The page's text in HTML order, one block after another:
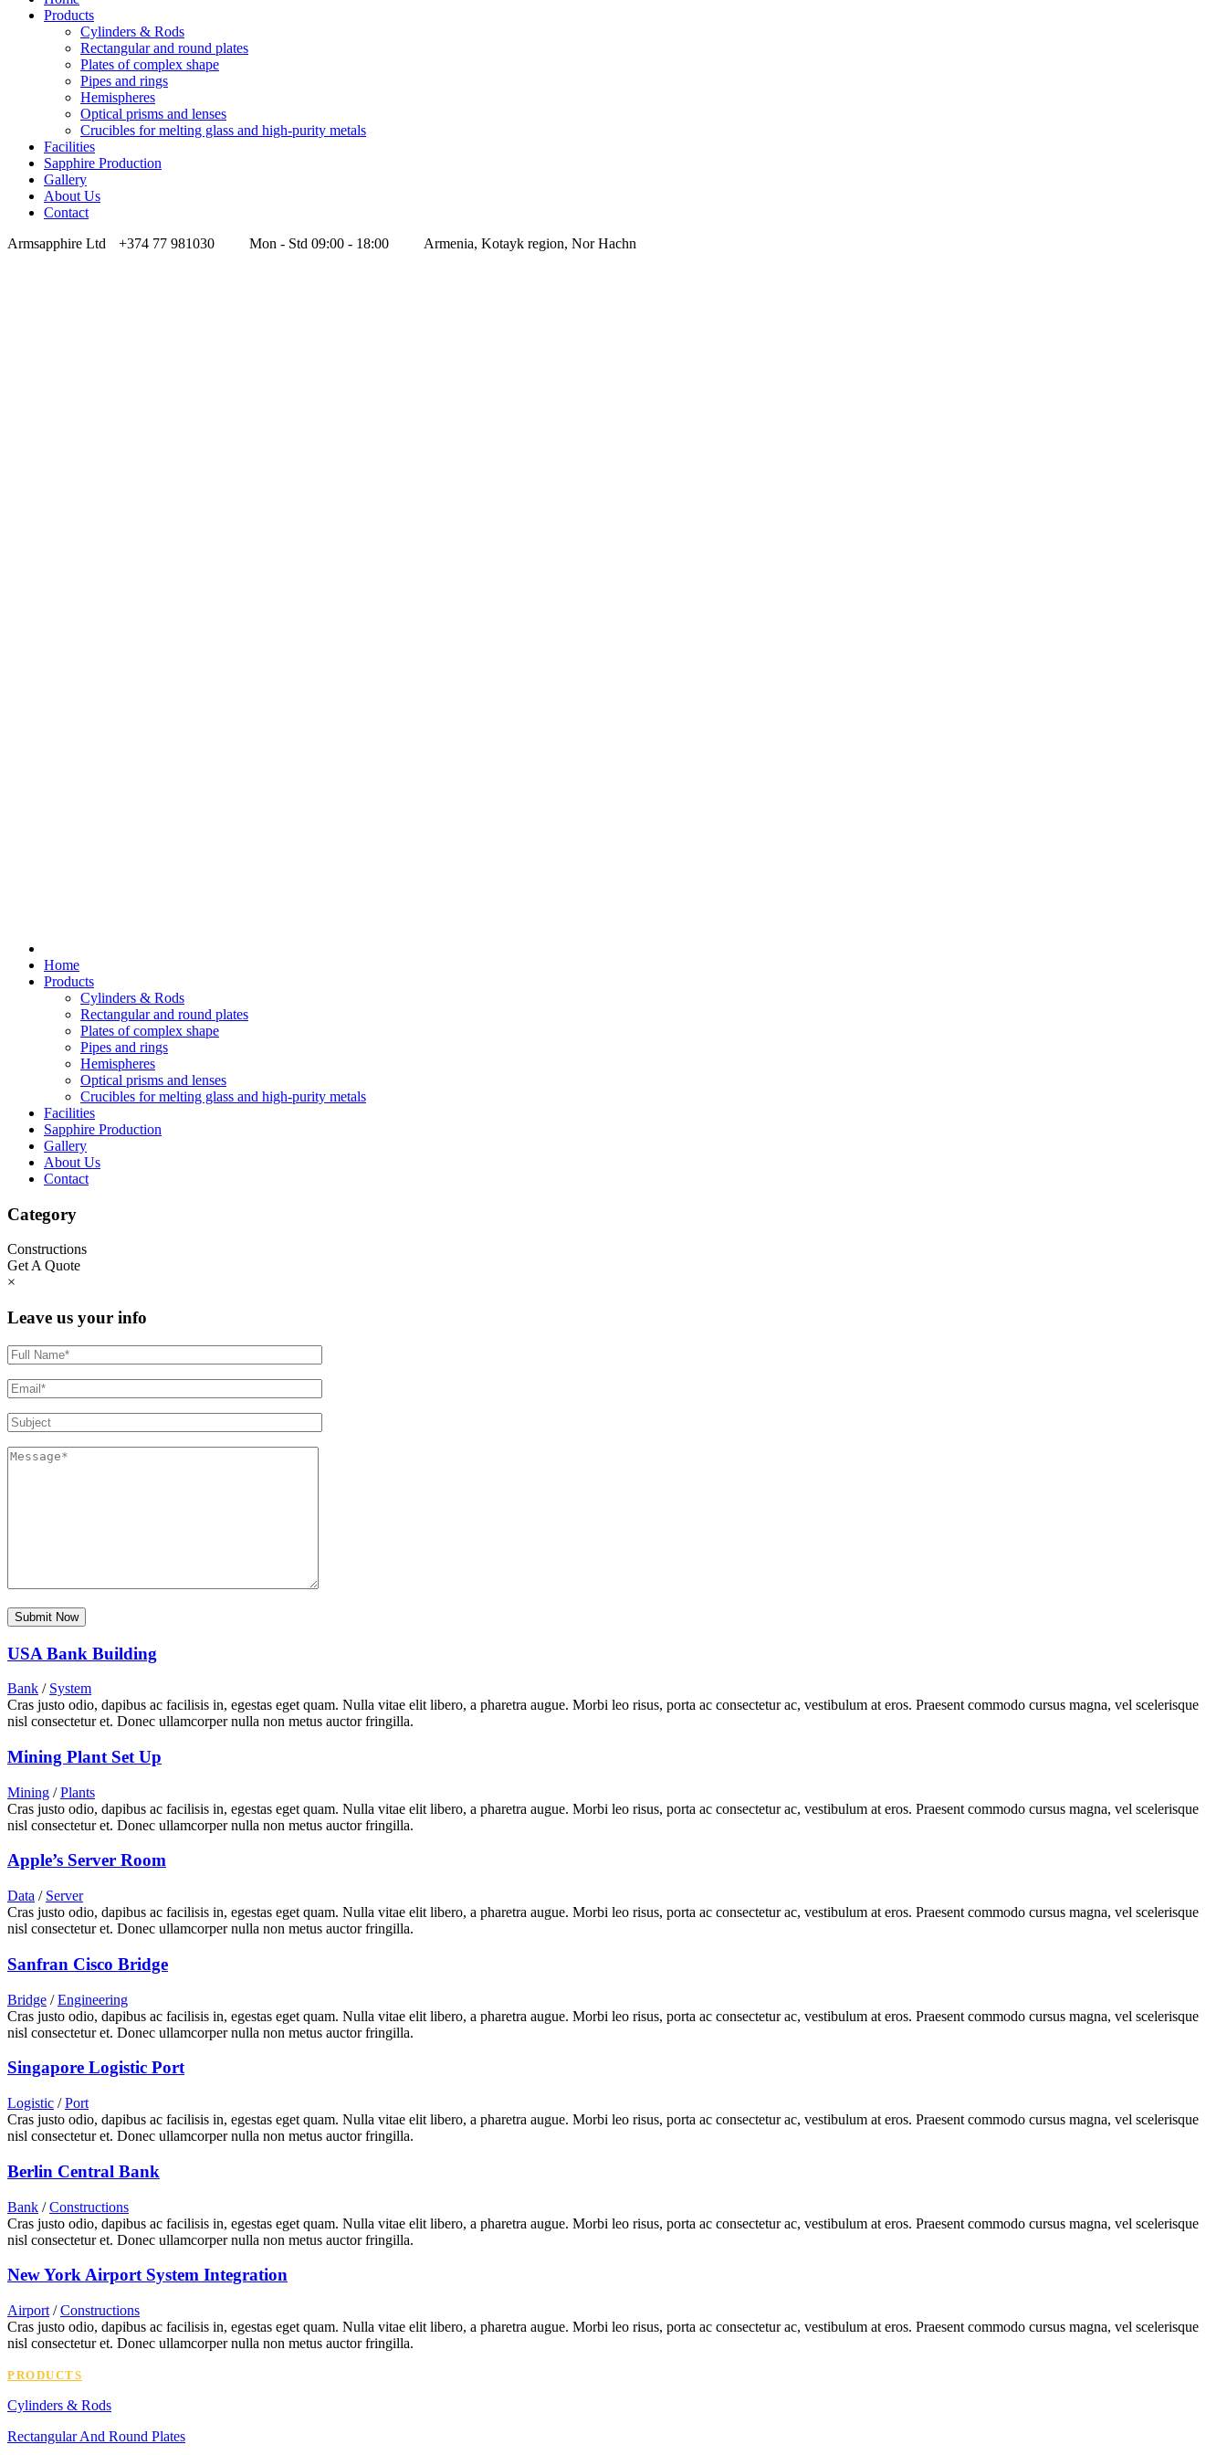
Products
Cylinders & Rods
Rectangular and round plates
Plates of complex shape
Pipes and rings
Hemispheres
Optical prisms and lenses
Crucibles for melting glass and high-purity metals
Facilities
Sapphire Production
Gallery
About Us
Contact
Armsapphire Ltd
+374 77 981030 Mon - Std 09:00 - 18:00 Armenia, Kotayk region, Nor Hachn
Home
Products
Cylinders & Rods
Rectangular and round plates
Plates of complex shape
Pipes and rings
Hemispheres
Optical prisms and lenses
Crucibles for melting glass and high-purity metals
Facilities
Sapphire Production
Gallery
About Us
Contact
Category
Constructions
Get A Quote
×
Leave us your info
USA Bank Building
Bank / System
Cras justo odio, dapibus ac facilisis in, egestas eget quam. Nulla vitae elit libero, a pharetra augue. Morbi leo risus, porta ac consectetur ac, vestibulum at eros. Praesent commodo cursus magna, vel scelerisque
nisl consectetur et. Donec ullamcorper nulla non metus auctor fringilla.
Mining Plant Set Up
Mining / Plants
Cras justo odio, dapibus ac facilisis in, egestas eget quam. Nulla vitae elit libero, a pharetra augue. Morbi leo risus, porta ac consectetur ac, vestibulum at eros. Praesent commodo cursus magna, vel scelerisque
nisl consectetur et. Donec ullamcorper nulla non metus auctor fringilla.
Apple’s Server Room
Data / Server
Cras justo odio, dapibus ac facilisis in, egestas eget quam. Nulla vitae elit libero, a pharetra augue. Morbi leo risus, porta ac consectetur ac, vestibulum at eros. Praesent commodo cursus magna, vel scelerisque
nisl consectetur et. Donec ullamcorper nulla non metus auctor fringilla.
Sanfran Cisco Bridge
Bridge / Engineering
Cras justo odio, dapibus ac facilisis in, egestas eget quam. Nulla vitae elit libero, a pharetra augue. Morbi leo risus, porta ac consectetur ac, vestibulum at eros. Praesent commodo cursus magna, vel scelerisque
nisl consectetur et. Donec ullamcorper nulla non metus auctor fringilla.
Singapore Logistic Port
Logistic / Port
Cras justo odio, dapibus ac facilisis in, egestas eget quam. Nulla vitae elit libero, a pharetra augue. Morbi leo risus, porta ac consectetur ac, vestibulum at eros. Praesent commodo cursus magna, vel scelerisque
nisl consectetur et. Donec ullamcorper nulla non metus auctor fringilla.
Berlin Central Bank
Bank / Constructions
Cras justo odio, dapibus ac facilisis in, egestas eget quam. Nulla vitae elit libero, a pharetra augue. Morbi leo risus, porta ac consectetur ac, vestibulum at eros. Praesent commodo cursus magna, vel scelerisque
nisl consectetur et. Donec ullamcorper nulla non metus auctor fringilla.
New York Airport System Integration
Airport / Constructions
Cras justo odio, dapibus ac facilisis in, egestas eget quam. Nulla vitae elit libero, a pharetra augue. Morbi leo risus, porta ac consectetur ac, vestibulum at eros. Praesent commodo cursus magna, vel scelerisque
nisl consectetur et. Donec ullamcorper nulla non metus auctor fringilla.
PRODUCTS
Cylinders & Rods
Rectangular And Round Plates